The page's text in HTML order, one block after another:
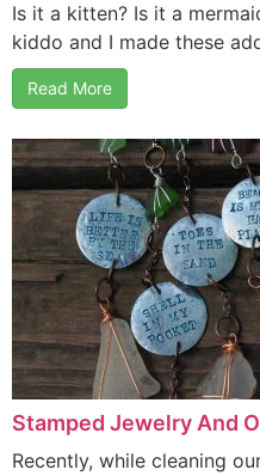
Is it a kitten? Is it a
kiddo and I made these
Read More
Stamped Jewelry And
Recently, while cleaning